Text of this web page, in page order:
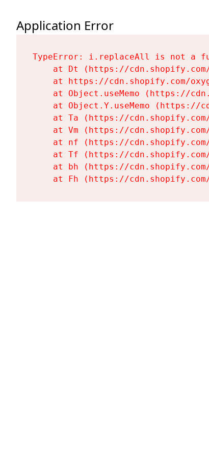
Application Error
TypeError: i.replaceAll is not a
at Dt (https://
at https://cdn.shopify.com/
at Object.useMemo (https://
at Object.Y.useMemo (https://
at Ta (https://
at Vm (https://
at nf (https://
at Tf (https://
at bh (https://
at Fh (https://